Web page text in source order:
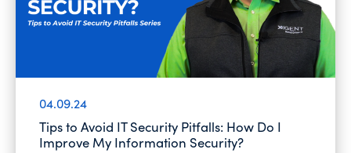
04.09.24
Tips to Avoid IT Security Pitfalls: How Do I
Improve My Information Security?